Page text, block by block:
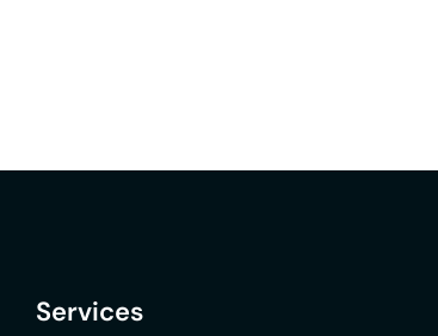
Services